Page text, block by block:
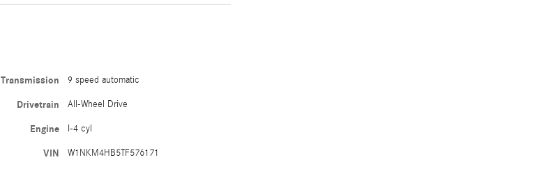
Transmission 9 speed automatic
Drivetrain All-Wheel Drive
Engine I-4 cyl
VIN W1NKM4HB5TF576171